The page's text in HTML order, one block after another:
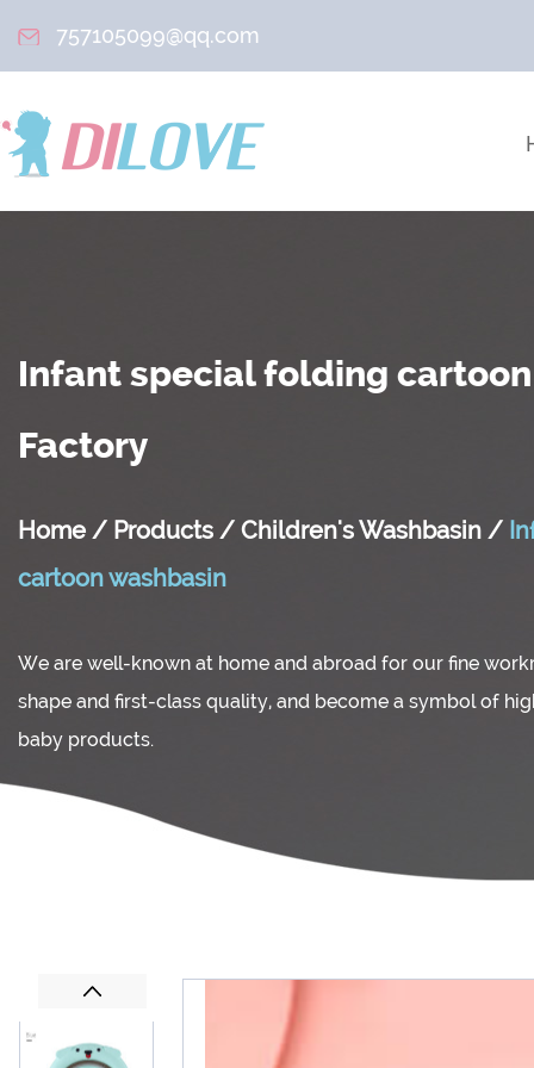
757105099@qq.com
Infant special folding
Factory
Home / Products / Children's Washbasin /
cartoon washbasin
We are well-known at home and abroad for our fine
shape and first-class quality, and become a symbol of
baby products.
Previous